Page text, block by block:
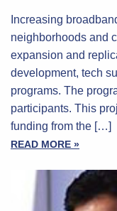
Increasing
neighborhoods and
expansion and
development, tech
programs. The
participants. This
funding from the […]
READ MORE »